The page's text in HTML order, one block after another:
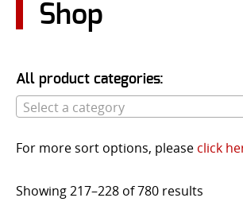
USER LOGIN
Shop
All product categories:
Select a category
For more sort options, please click
Showing 217–228 of 780 results